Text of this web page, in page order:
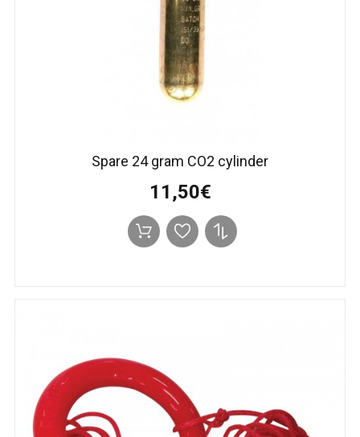
Spare 24 gram CO2 cylinder
11,50€